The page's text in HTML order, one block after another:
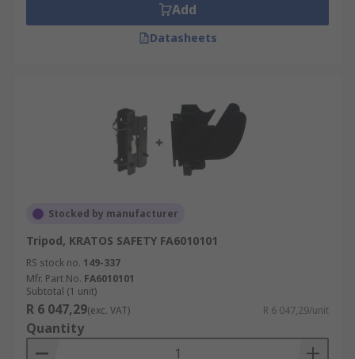
Add
Datasheets
Stocked by manufacturer
Tripod, KRATOS SAFETY FA6010101
RS stock no. 149-337
Mfr. Part No. FA6010101
Subtotal (1 unit)
R 6 047,29(exc. VAT) R 6 047,29/unit
Quantity